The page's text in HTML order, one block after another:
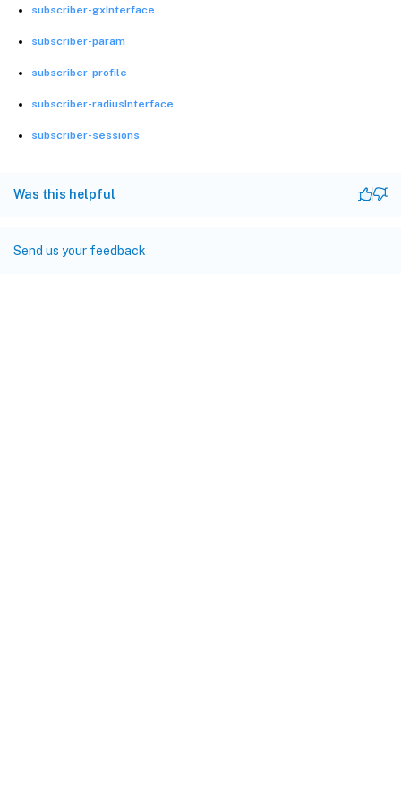
subscriber-gxInterface
subscriber-param
subscriber-profile
subscriber-radiusInterface
subscriber-sessions
Was this helpful
Send us your feedback